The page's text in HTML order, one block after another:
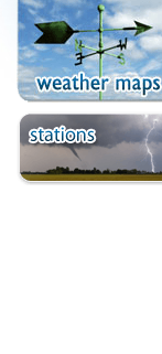
Giannitsa
Goumenissa
Halkidiki
Ieryssos
Irakleia
Kallikrateia
Kampanis